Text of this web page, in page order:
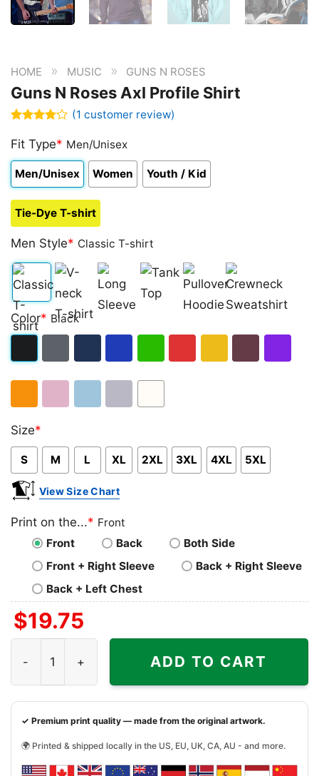
HOME » MUSIC » GUNS N ROSES
Guns N Roses Axl Profile Shirt
4.00out
based on
customer
rating
(1 customer review)
Fit Type* Men/Unisex
Men/Unisex Women Youth / Kid
Tie-Dye T-shirt
Men Style* Classic T-shirt
Classic
T-
V-
neck
Long
Sleeve Top
Pullover
Hoodie
Crewneck
Sweatshirt
Color* Black
Size*
S M L XL 2XL 3XL 4XL 5XL
View Size Chart
Print on the...* Front
Front
Back
Both Side
Front + Right Sleeve
Back + Right Sleeve
Back + Left Chest
$19.75
ADD TO CART
✓ Premium print quality — made from the original artwork.
🌍 Printed & shipped locally in the US, EU, UK, CA, AU - and more.